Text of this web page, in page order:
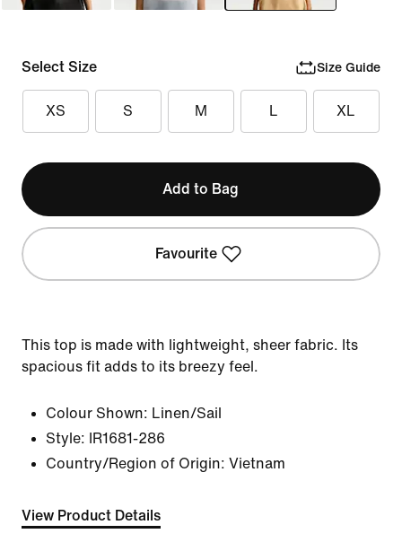
Select Size Size Guide
XS S M L XL
Add to Bag
Favourite
This top is made with lightweight, sheer fabric. Its
spacious fit adds to its breezy feel.
Colour Shown: Linen/Sail
Style:
IR1681-286
Country/Region of Origin: Vietnam
View Product Details